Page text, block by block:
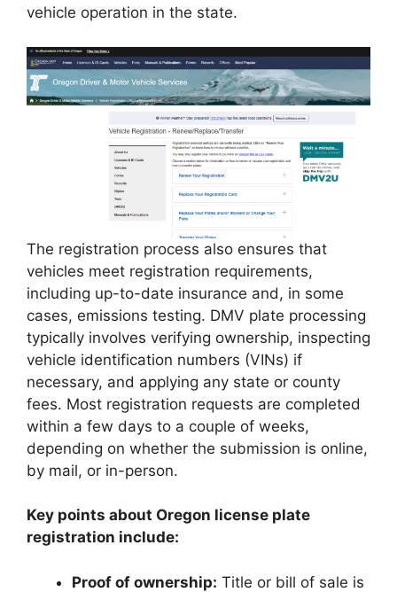
vehicle operation in the state.
The registration process also ensures that
vehicles meet registration requirements,
including up-to-date insurance and, in some
cases, emissions testing. DMV plate processing
typically involves verifying ownership, inspecting
vehicle identification numbers (VINs) if
necessary, and applying any state or county
fees. Most registration requests are completed
within a few days to a couple of weeks,
depending on whether the submission is online,
by mail, or in-person.
Key points about Oregon license plate
registration include:
Proof of ownership: Title or bill of sale is